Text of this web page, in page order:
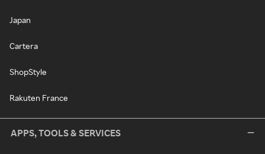
Japan
Cartera
ShopStyle
Rakuten France
APPS, TOOLS & SERVICES